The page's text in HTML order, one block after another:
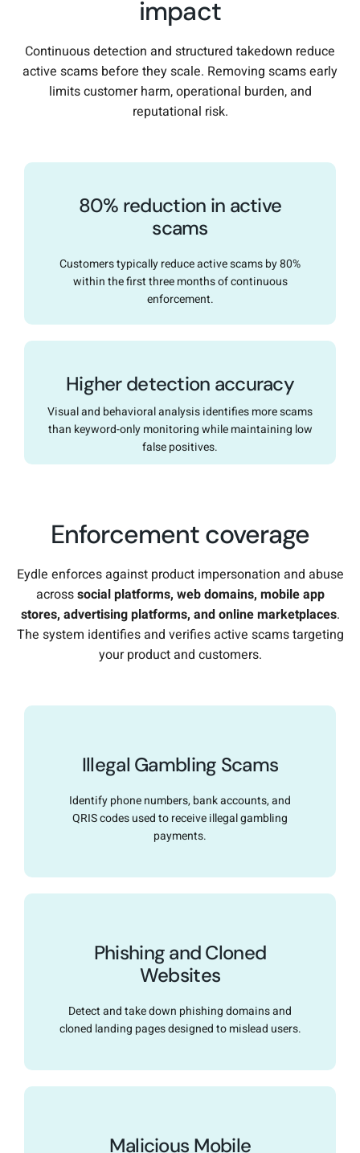
impact
Continuous detection and structured takedown reduce
active scams before they scale. Removing scams early
limits customer harm, operational burden, and
reputational risk.
80% reduction in active
scams
Customers typically reduce active scams by 80%
within the first three months of continuous
enforcement.
Higher detection accuracy
Visual and behavioral analysis identifies more scams
than keyword-only monitoring while maintaining low
false positives.
Enforcement coverage
Eydle enforces against product impersonation and abuse
acrosssocial platforms, web domains, mobile app
stores, advertising platforms, and online marketplaces.
The system identifies and verifies active scams targeting
your product and customers.
Illegal Gambling Scams
Identify phone numbers, bank accounts, and
QRIS codes used to receive illegal gambling
payments.
Phishing and Cloned
Websites
Detect and take down phishing domains and
cloned landing pages designed to mislead users.
Malicious Mobile